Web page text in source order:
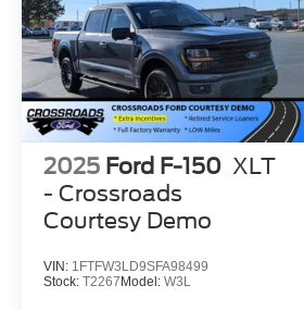
2025 Ford F-150 XLT
- Crossroads
Courtesy Demo
VIN: 1FTFW3LD9SFA98499
Stock: T2267 Model: W3L